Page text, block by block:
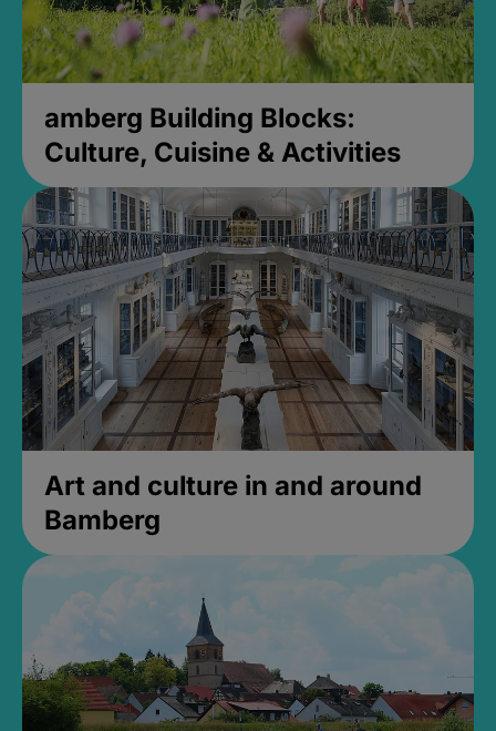
amberg Building Blocks:
Culture, Cuisine & Activities
Art and culture in and around
Bamberg